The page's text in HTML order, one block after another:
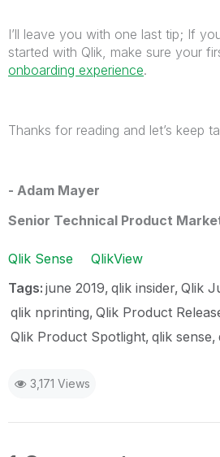
I’ll leave you with one last tip; If
started with Qlik, make sure your
onboarding experience.
Thanks for reading and let’s keep
- Adam Mayer
Senior Technical Product
Qlik Sense
QlikView
Tags: june 2019 qlik insider Qlik
qlik nprinting Qlik Product
Qlik Product Spotlight qlik sense
3,171 Views